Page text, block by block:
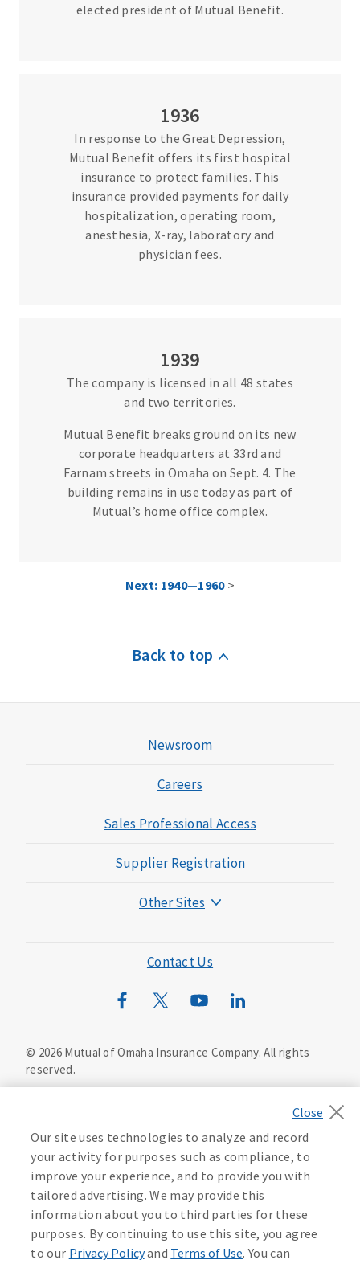
elected president of Mutual Benefit.
1936
In response to the Great Depression,
Mutual Benefit offers its first hospital
insurance to protect families. This
insurance provided payments for daily
hospitalization, operating room,
anesthesia, X-ray, laboratory and
physician fees.
1939
The company is licensed in all 48 states
and two territories.
Mutual Benefit breaks ground on its new
corporate headquarters at 33rd and
Farnam streets in Omaha on Sept. 4. The
building remains in use today as part of
Mutual’s home office complex.
Next: 1940—1960>
Back to top
Newsroom
Careers
Sales Professional Access
Supplier Registration
Other Sites
Mutual of Omaha Mortgage
Wild Kingdom
Contact Us
© 2026Mutual of Omaha Insurance Company. All rights
reserved.
Washington Privacy Notice
Manage Cookie Preferences
Terms of Use
Accessibility Services Health Plan Compliance Notice
Our site uses technologies to analyze and record
your activity for purposes such as compliance, to
improve your experience, and to provide you with
tailored advertising. We may provide this
information about you to third parties for these
purposes. By continuing to use this site, you agree
to our Privacy Policyand Terms of Use. You can